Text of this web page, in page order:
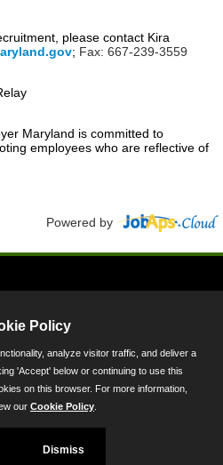
please contact Kira
; Fax: 667-239-3559
Maryland is committed to
employees who are reflective of
Powered by
MD 21401
Baltimore, MD 21201
Policy
analyze visitor traffic, and deliver a
'Accept' below or continuing to use this
on this browser. For more information,
our Cookie Policy
Dismiss